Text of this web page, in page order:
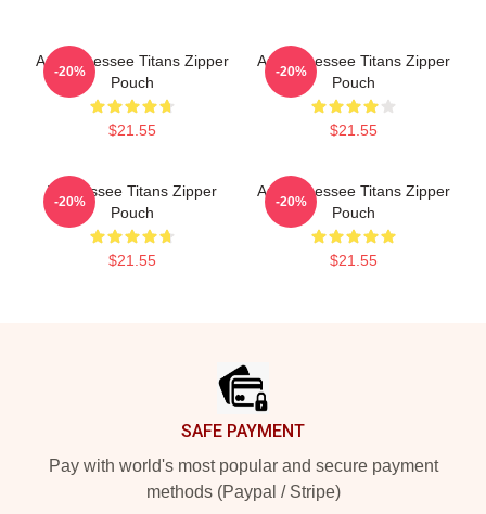
Art Tennessee Titans Zipper
Pouch
$21.55
-20%
Art Tennessee Titans Zipper
Pouch
$21.55
-20%
Tennessee Titans Zipper
Pouch
$21.55
-20%
Art Tennessee Titans Zipper
Pouch
$21.55
-20%
SAFE PAYMENT
Pay with world's most popular and secure payment
methods (Paypal / Stripe)